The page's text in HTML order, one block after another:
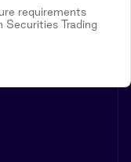
requirements
Trading